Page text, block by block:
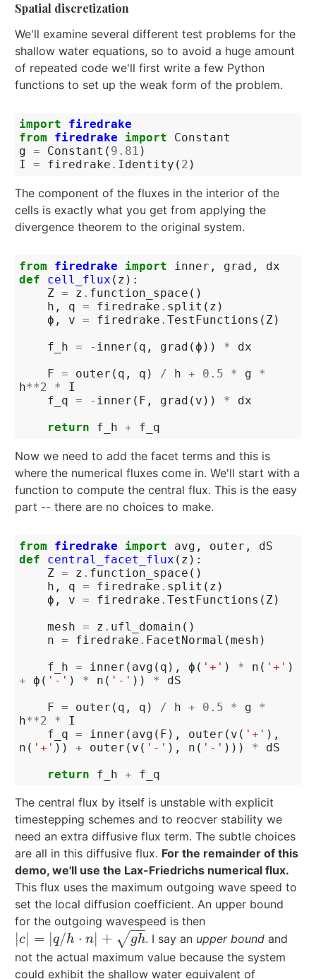
Spatial discretization
We'll examine several different test problems for the
shallow water equations, so to avoid a huge amount
of repeated code we'll first write a few Python
functions to set up the weak form of the problem.
import
firedrake
from
firedrake import
Constant
g = Constant ( 9.81 )
I
= firedrake . Identity ( 2 )
The component of the fluxes in the interior of the
cells is exactly what you get from applying the
divergence theorem to the original system.
from firedrake import inner , grad ,
dx
def
cell_flux ( z ):
Z = z . function_space ()
h , q = firedrake . split ( z )
ϕ , v = firedrake .TestFunctions ( Z)
f_h = - inner ( q , grad (ϕ )) *
dx
F = outer ( q , q ) / h + 0.5 * g
*
h**2 *
I
f_q = - inner ( F , grad ( v )) *
dx
return
f_h + f_q
Now we need to add the facet terms and this is
where the numerical fluxes come in. We'll start with a
function to compute the central flux. This is the easy
part -- there are no choices to make.
from firedrake import avg , outer ,
dS
def
central_facet_flux ( z ):
Z = z . function_space ()
h , q = firedrake . split ( z )
ϕ , v = firedrake .TestFunctions ( Z)
mesh = z . ufl_domain ()
n = firedrake . FacetNormal (mesh )
f_h = inner ( avg ( q ), ϕ ( '+' ) * n ( '+' )
+ ϕ ( '-' ) * n ( '-' )) *
dS
F = outer ( q , q ) / h + 0.5 * g
*
h**2 *
I
f_q = inner ( avg ( F ), outer ( v ( '+' ),
n ( '+' )) + outer ( v ( '-' ), n ( '-' ))) *
dS
return
f_h + f_q
The central flux by itself is unstable with explicit
timestepping schemes and to reocver stability we
need an extra diffusive flux term. The subtle choices
are all in this diffusive flux. For the remainder of this
demo, we'll use the Lax-Friedrichs numerical flux.
This flux uses the maximum outgoing wave speed to
set the local diffusion coefficient. An upper bound
for the outgoing wavespeed is then
c = |q/h ⋅ n + gh
−−
√
c| =|q h⋅n|+ g h . I say an upper boundand
not the actual maximum value because the system
could exhibit the shallow water equivalent of